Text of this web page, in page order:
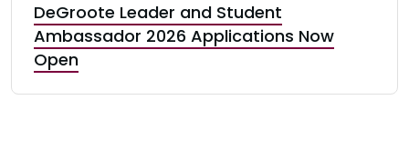
DeGroote Leader and Student
Ambassador 2026 Applications Now
Open